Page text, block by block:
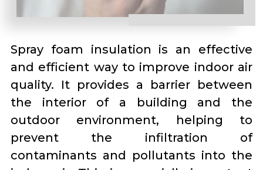
Spray foam insulation is an effective
and efficient way to improve indoor air
quality. It provides a barrier between
the interior of a building and the
outdoor environment, helping to
prevent the infiltration of
contaminants and pollutants into the